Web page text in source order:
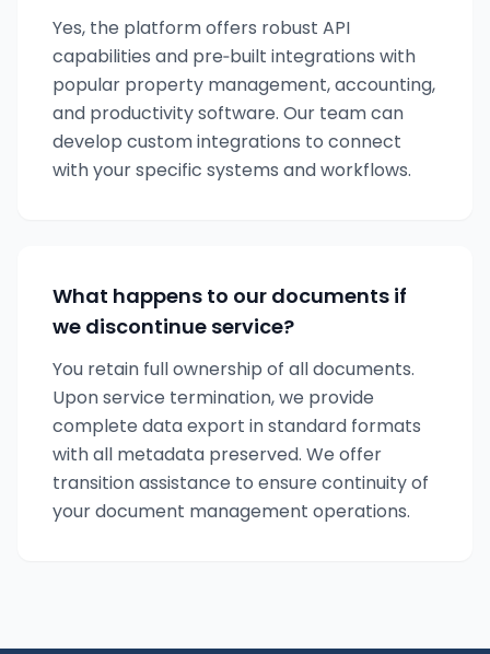
Yes, the platform offers robust API
capabilities and pre‑built integrations with
popular property management, accounting,
and productivity software. Our team can
develop custom integrations to connect
with your specific systems and workflows.
What happens to our documents if
we discontinue service?
You retain full ownership of all documents.
Upon service termination, we provide
complete data export in standard formats
with all metadata preserved. We offer
transition assistance to ensure continuity of
your document management operations.